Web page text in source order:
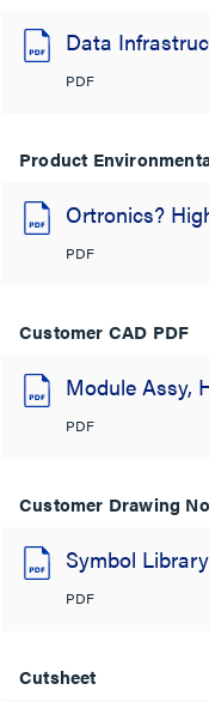
Data
PDF
Product
Ortronics?
PDF
Customer CAD PDF
Module Assy,
PDF
Customer Drawing
Symbol
PDF
Cutsheet